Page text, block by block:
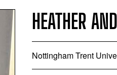
HEATHER
Nottingham Trent